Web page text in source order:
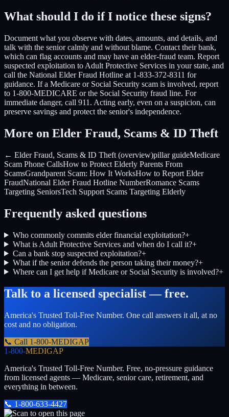
What should I do if I notice these signs?
Document what you observe with dates, amounts, and details, and
talk with the senior calmly and without blame. Contact their bank,
which can flag accounts and may have an elder-fraud team. Report
suspected exploitation to Adult Protective Services in your state, and
call the National Elder Fraud Hotline at 1-833-372-8311 for
guidance. If a Medicare or Social Security scam is involved, report
to 1-800-MEDICARE or the Social Security fraud line. For
immediate danger, call 911. Acting early, even on a suspicion, can
preserve savings and protect the senior's independence.
More on Elder Fraud, Scams & ID Theft
← Elder Fraud, Scams & ID Theft (overview)pillar guideMedicare
Scam Phone CallsHow to Protect Elderly Parents From
ScamsGrandparent Scam: How It WorksHow to Report Elder
FraudNational Elder Fraud Hotline NumberRomance Scams
Targeting SeniorsTech Support Scams Targeting Elderly
Frequently asked questions
Who commonly commits elder financial exploitation?+
What is Adult Protective Services and when do I call it?+
Can a bank stop suspected exploitation?+
What if the senior defends the person taking their money?+
Where can I get help if Medicare or Social Security is involved?+
Talk to a licensed specialist — free.
America's Trusted Toll-Free Number. One call answers it all, at no
cost and no obligation.
📞 Call 1-800-MEDIGAP
1-800-MEDIGAP
America's Trusted Toll-Free Number. Free, no-pressure guidance
from licensed agents — Medicare, senior care, retirement, and
everything in between.
📞 1-800-633-4427